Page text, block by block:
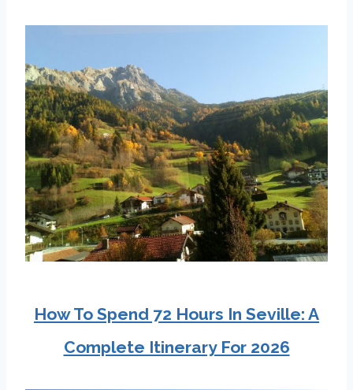
How To Spend 72 Hours In Seville: A
Complete Itinerary For 2026